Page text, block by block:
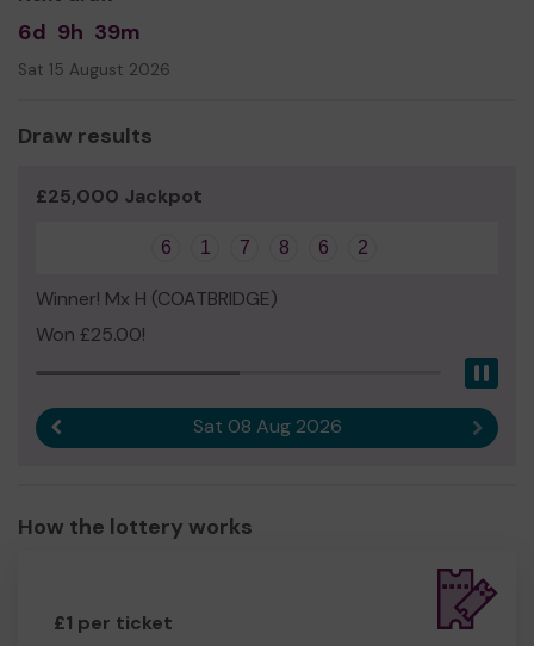
6d 9h 39m
Sat 15 August 2026
Draw results
£25,000 Jackpot
6 1 7 8 6 2
Winner! Mx H (COATBRIDGE)
Won £25.00!
Sat 08 Aug 2026 Next
How the lottery works
£1 per ticket